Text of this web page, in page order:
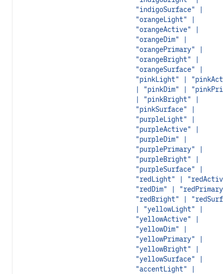
"indigoSurface" |
"orangeLight" |
"orangeActive" |
"orangeDim" |
"orangePrimary" |
"orangeBright" |
"orangeSurface" |
"pinkLight" |
| "pinkDim" |
| "pinkBright" |
"pinkSurface" |
"purpleLight" |
"purpleActive" |
"purpleDim" |
"purplePrimary" |
"purpleBright" |
"purpleSurface" |
"redLight" |
"redDim" |
"redBright" |
| "yellowLight" |
"yellowActive" |
"yellowDim" |
"yellowPrimary" |
"yellowBright" |
"yellowSurface" |
"accentLight" |